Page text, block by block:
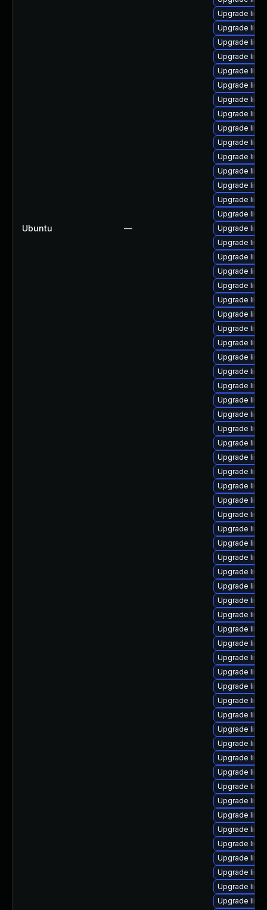
Ubuntu —
Upgrade
Upgrade
Upgrade
Upgrade
Upgrade
Upgrade
Upgrade
Upgrade
Upgrade
Upgrade
Upgrade
Upgrade
Upgrade
Upgrade
Upgrade
Upgrade
Upgrade
Upgrade
Upgrade
Upgrade
Upgrade
Upgrade
Upgrade
Upgrade
Upgrade
Upgrade
Upgrade
Upgrade
Upgrade
Upgrade
Upgrade
Upgrade
Upgrade
Upgrade
Upgrade
Upgrade
Upgrade
Upgrade
Upgrade
Upgrade
Upgrade
Upgrade
Upgrade
Upgrade
Upgrade
Upgrade
Upgrade
Upgrade
Upgrade
Upgrade
Upgrade
Upgrade
Upgrade
Upgrade
Upgrade
Upgrade
Upgrade
Upgrade
Upgrade
Upgrade
Upgrade
Upgrade
Upgrade